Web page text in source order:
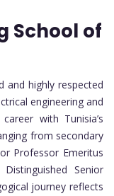
School of
and highly respected
engineering and
with Tunisia’s
from secondary
Professor Emeritus
Senior
journey reflects